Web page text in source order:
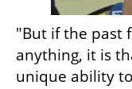
"But if the past
anything, it is
unique ability